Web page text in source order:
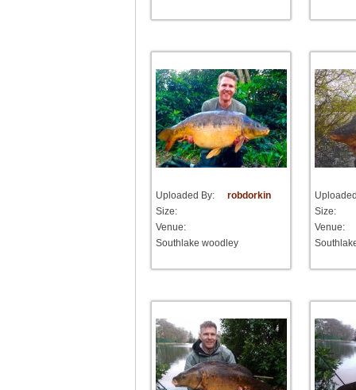
Uploaded By:
robdorkin
Size:
Venue:
Southlake woodley
Size:
Venue: